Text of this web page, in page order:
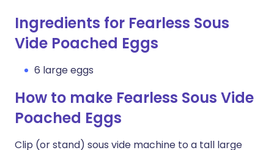
Ingredients for Fearless Sous
Vide Poached Eggs
6 large eggs
How to make Fearless Sous Vide
Poached Eggs
Clip (or stand) sous vide machine to a tall large